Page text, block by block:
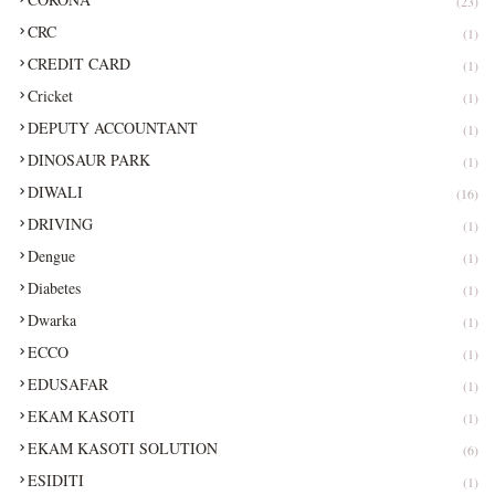
CRC (1)
CREDIT CARD (1)
Cricket (1)
DEPUTY ACCOUNTANT (1)
DINOSAUR PARK (1)
DIWALI (16)
DRIVING (1)
Dengue (1)
Diabetes (1)
Dwarka (1)
ECCO (1)
EDUSAFAR (1)
EKAM KASOTI (1)
EKAM KASOTI SOLUTION (6)
ESIDITI (1)